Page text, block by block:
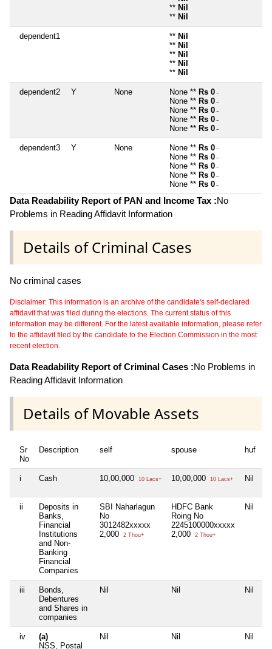
** Nil
** Nil
dependent1 ** Nil
** Nil
** Nil
** Nil
** Nil
dependent2 Y None None ** Rs 0 ~
None ** Rs 0 ~
None ** Rs 0 ~
None ** Rs 0 ~
None ** Rs 0 ~
dependent3 Y None None ** Rs 0 ~
None ** Rs 0 ~
None ** Rs 0 ~
None ** Rs 0 ~
None ** Rs 0 ~
Data Readability Report of PAN and Income Tax :No
Problems in Reading Affidavit Information
Details of Criminal Cases
No criminal cases
Disclaimer: This information is an archive of the candidate's self-declared
affidavit that was filed during the elections. The current status of this
information may be different. For the latest available information, please refer
to the affidavit filed by the candidate to the Election Commission in the most
recent election.
Data Readability Report of Criminal Cases :No Problems in
Reading Affidavit Information
Details of Movable Assets
Sr
No
Description self spouse huf
i Cash 10,00,000 10 Lacs+ 10,00,000 10 Lacs+ Nil
ii
Deposits in
Banks,
Financial
Institutions
and Non-
Banking
Financial
Companies
SBI Naharlagun
No
3012482xxxxx
2,000
2 Thou+
HDFC Bank
Roing No
2245100000xxxxx
2,000
2 Thou+
Nil
iii
Bonds,
Debentures
and Shares in
companies
Nil Nil Nil
iv
(a)
NSS, Postal
Nil Nil Nil